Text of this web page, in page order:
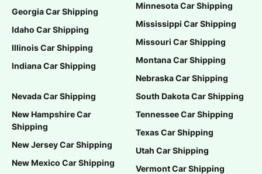
Georgia Car Shipping
Idaho Car Shipping
Illinois Car Shipping
Indiana Car Shipping
Minnesota Car Shipping
Mississippi Car Shipping
Missouri Car Shipping
Montana Car Shipping
Nebraska Car Shipping
Nevada Car Shipping
New Hampshire Car
Shipping
New Jersey Car Shipping
New Mexico Car Shipping
South Dakota Car Shipping
Tennessee Car Shipping
Texas Car Shipping
Utah Car Shipping
Vermont Car Shipping